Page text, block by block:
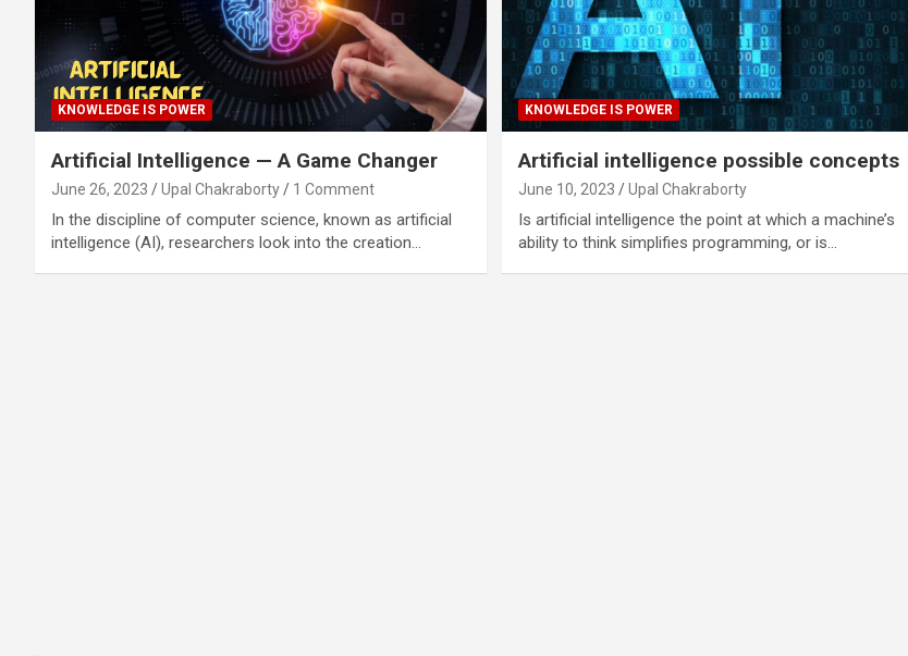
KNOWLEDGE IS POWER
Artificial Intelligence — A Game Changer
June 26, 2023 Upal Chakraborty 1 Comment
In the discipline of computer science, known as artificial
intelligence (AI), researchers look into the creation…
KNOWLEDGE IS POWER
Artificial intelligence possible concepts
June 10, 2023 Upal Chakraborty
Is artificial intelligence the point at which a machine’s
ability to think simplifies programming, or is…